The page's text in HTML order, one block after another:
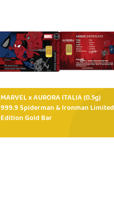
MARVEL x AURORA ITALIA (0.5g)
999.9 Spiderman & Ironman Limited
Edition Gold Bar